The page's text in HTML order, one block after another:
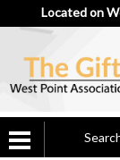
Located on